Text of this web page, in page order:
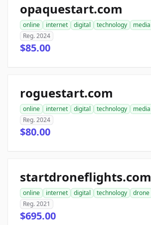
opaquestart.com
online internet digital technology media
Reg. 2024
$85.00
roguestart.com
online internet digital technology media
Reg. 2024
$80.00
startdroneflights.com
online internet digital technology drone
Reg. 2021
$695.00